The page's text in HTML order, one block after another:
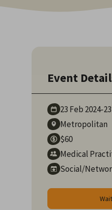
Event
23 Feb 2024-
Metropolitan
$60
Medical
Social/